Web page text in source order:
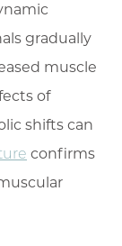
gradually
muscle
of
shifts can
confirms